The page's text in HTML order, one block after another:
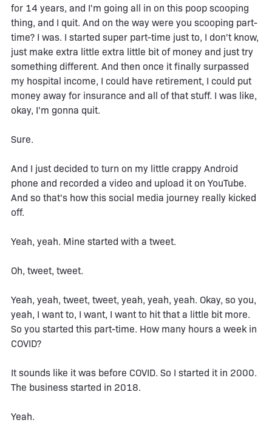
for 14 years, and I'm going all in on this poop scooping
thing, and I quit. And on the way were you scooping part-
time? I was. I started super part-time just to, I don't know,
just make extra little extra little bit of money and just try
something different. And then once it finally surpassed
my hospital income, I could have retirement, I could put
money away for insurance and all of that stuff. I was like,
okay, I'm gonna quit.
Sure.
And I just decided to turn on my little crappy Android
phone and recorded a video and upload it on YouTube.
And so that's how this social media journey really kicked
off.
Yeah, yeah. Mine started with a tweet.
Oh, tweet, tweet.
Yeah, yeah, tweet, tweet, yeah, yeah, yeah. Okay, so you,
yeah, I want to, I want, I want to hit that a little bit more.
So you started this part-time. How many hours a week in
COVID?
It sounds like it was before COVID. So I started it in 2000.
The business started in 2018.
Yeah.